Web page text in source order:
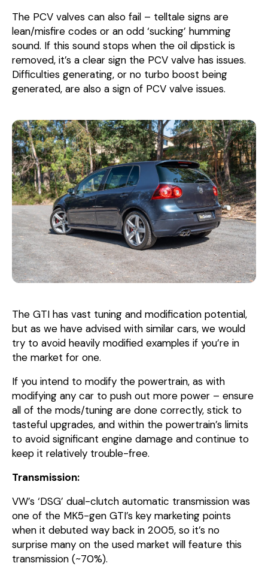
The PCV valves can also fail – telltale signs are
lean/misfire codes or an odd ‘sucking’ humming
sound. If this sound stops when the oil dipstick is
removed, it’s a clear sign the PCV valve has issues.
Difficulties generating, or no turbo boost being
generated, are also a sign of PCV valve issues.
The GTI has vast tuning and modification potential,
but as we have advised with similar cars, we would
try to avoid heavily modified examples if you’re in
the market for one.
If you intend to modify the powertrain, as with
modifying any car to push out more power – ensure
all of the mods/tuning are done correctly, stick to
tasteful upgrades, and within the powertrain’s limits
to avoid significant engine damage and continue to
keep it relatively trouble-free.
Transmission:
VW’s ‘DSG’ dual-clutch automatic transmission was
one of the MK5-gen GTI’s key marketing points
when it debuted way back in 2005, so it’s no
surprise many on the used market will feature this
transmission (~70%).